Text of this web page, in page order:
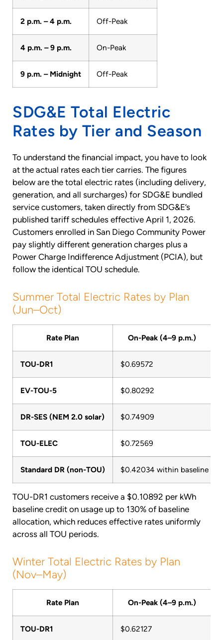
2 p.m. – 4 p.m. Off-Peak
4 p.m. – 9 p.m. On-Peak
9 p.m. – Midnight Off-Peak
SDG&E Total Electric
Rates by Tier and Season
To understand the financial impact, you have to look
at the actual rates each tier carries. The figures
below are the total electric rates (including delivery,
generation, and all surcharges) for SDG&E bundled
service customers, taken directly from SDG&E’s
published tariff schedules effective April 1, 2026.
Customers enrolled in San Diego Community Power
pay slightly different generation charges plus a
Power Charge Indifference Adjustment (PCIA), but
follow the identical TOU schedule.
Summer Total Electric Rates by Plan
(Jun–Oct)
Rate Plan On-Peak (4–9 p.m.)
TOU-DR1 $0.69572
EV-TOU-5 $0.80292
DR-SES (NEM 2.0 solar) $0.74909
TOU-ELEC $0.72569
Standard DR (non-TOU) $0.42034 within baseline /
TOU-DR1 customers receive a $0.10892 per kWh
baseline credit on usage up to 130% of baseline
allocation, which reduces effective rates uniformly
across all TOU periods.
Winter Total Electric Rates by Plan
(Nov–May)
Rate Plan On-Peak (4–9 p.m.)
TOU-DR1 $0.62127